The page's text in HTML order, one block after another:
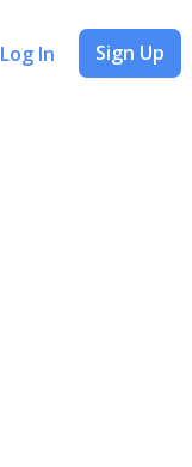
Sign Up
Log In